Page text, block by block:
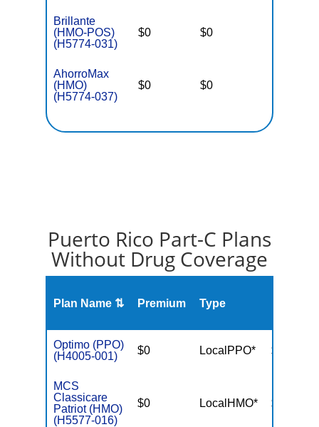
Brillante
(HMO-POS)
(H5774-031)
$0 $0
AhorroMax
(HMO)
(H5774-037)
$0 $0
Puerto Rico Part-C Plans
Without Drug Coverage
Plan Name ⇅ Premium Type
Optimo (PPO)
(H4005-001)
$0 LocalPPO* $6,700
MCS
Classicare
Patriot (HMO)
(H5577-016)
$0 LocalHMO* $3,400